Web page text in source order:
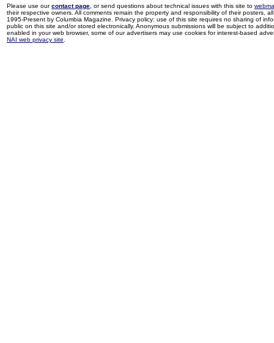
Please use ourcontact page , or send questions about technical issues with this site to
their respective owners. All comments remain the property and responsibility of their posters,
1995-Present by Columbia Magazine. Privacy policy: use of this site requires no sharing of
public on this site and/or stored electronically. Anonymous submissions will be subject to
enabled in your web browser, some of our advertisers may use cookies for interest-based
NAI web privacy site